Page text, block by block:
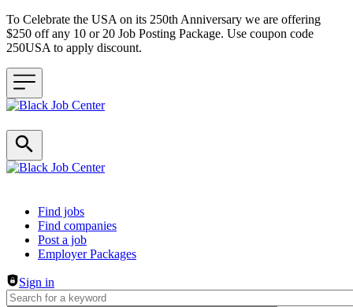
To Celebrate the USA on its 250th Anniversary we are offering
$250 off any 10 or 20 Job Posting Package. Use coupon code
250USA to apply discount.
Header navigation
Find jobs
Find companies
Post a job
Employer Packages
Sign in